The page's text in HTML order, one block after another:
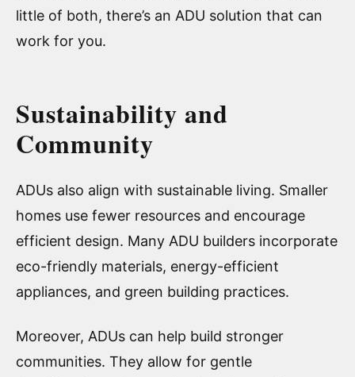
little of both, there’s an ADU solution that can
work for you.
Sustainability and
Community
ADUs also align with sustainable living. Smaller
homes use fewer resources and encourage
efficient design. Many ADU builders incorporate
eco-friendly materials, energy-efficient
appliances, and green building practices.
Moreover, ADUs can help build stronger
communities. They allow for gentle